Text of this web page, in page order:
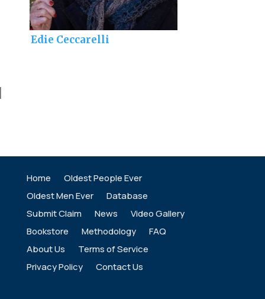
Edie Ceccarelli
Home
Oldest People Ever
Oldest Men Ever
Database
Submit Claim
News
Video Gallery
Bookstore
Methodology
FAQ
About Us
Terms of Service
Privacy Policy
Contact Us